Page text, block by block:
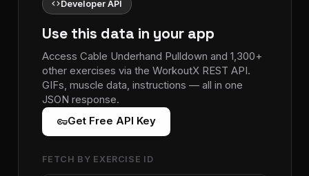
codeDeveloper API
Use this data in your app
Access Cable Underhand Pulldown and 1,300+
other exercises via the WorkoutX REST API.
GIFs, muscle data, instructions — all in one
JSON response.
vpn_keyGet Free API Key
FETCH BY EXERCISE ID